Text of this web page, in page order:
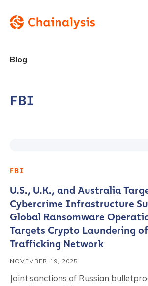
Blog
FBI
FBI
U.S., U.K., and Australia
Cybercrime Infrastructure
Global Ransomware
Targets Crypto Laundering
Trafficking Network
NOVEMBER 19, 2025
Joint sanctions of Russian